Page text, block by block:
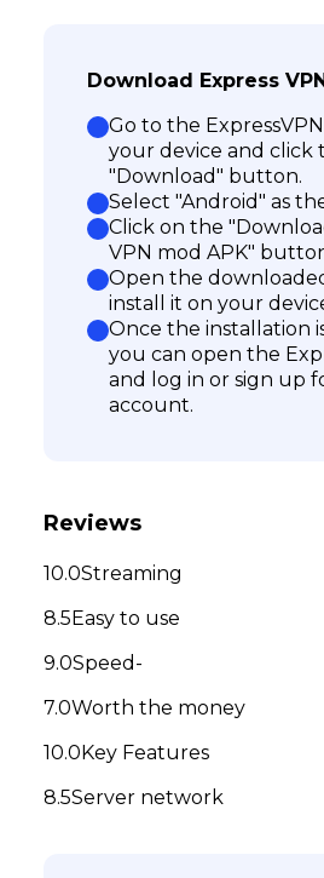
Download Express
Go to the
your device and click
"Download" button.
Select "Android" as
Click on the
VPN mod APK"
Open the
install it on your
Once the installation
you can open the
and log in or sign up
account.
Reviews
Streaming
Easy to use
Speed-
Worth the money
Key Features
Server network